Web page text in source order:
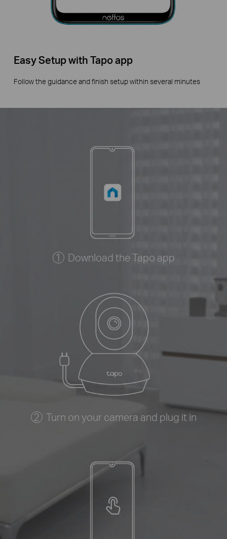
Easy Setup with Tapo app
Follow the guidance and finish setup within several minutes
Download the Tapo app
Turn on your camera and plug it in